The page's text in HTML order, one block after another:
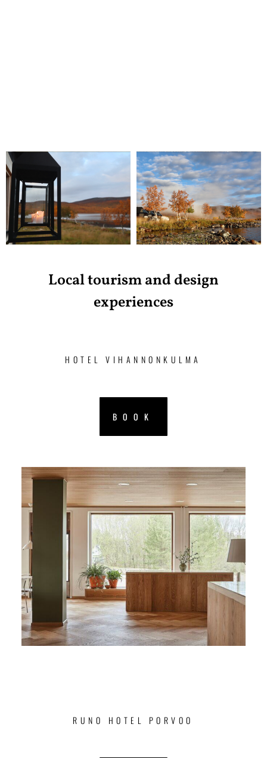
Local tourism and design
experiences
HOTEL VIHANNONKULMA
BOOK
RUNO HOTEL PORVOO